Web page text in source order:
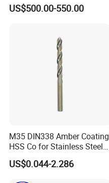
US$500.00-550.00
M35 DIN338 Amber Coating
HSS Co for Stainless Steel
and Hard Metal Cobalt
Twist Drill Bit
US$0.044-2.286